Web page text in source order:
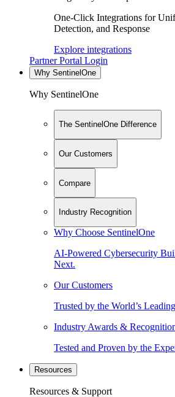
One-Click Integrations for
Detection, and Response
Explore integrations
Partner Portal Login
Why SentinelOne
Why SentinelOne
The SentinelOne Difference
Our Customers
Compare
Industry Recognition
Why Choose SentinelOne
AI-Powered Cybersecurity
Next.
Our Customers
Trusted by the World’s
Industry Awards &
Tested and Proven by the
Resources
Resources & Support